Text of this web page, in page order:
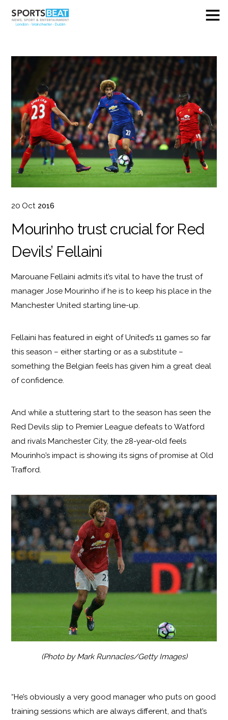
20 Oct 2016
Mourinho trust crucial for Red
Devils’ Fellaini
Marouane Fellaini admits it’s vital to have the trust of
manager Jose Mourinho if he is to keep his place in the
Manchester United starting line-up.
Fellaini has featured in eight of United’s 11 games so far
this season – either starting or as a substitute –
something the Belgian feels has given him a great deal
of confidence.
And while a stuttering start to the season has seen the
Red Devils slip to Premier League defeats to Watford
and rivals Manchester City, the 28-year-old feels
Mourinho’s impact is showing its signs of promise at Old
Trafford.
(Photo by Mark Runnacles/Getty Images)
“He’s obviously a very good manager who puts on good
training sessions which are always different, and that’s